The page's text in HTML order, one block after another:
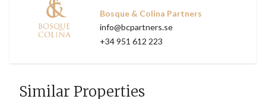
Bosque & Colina Partners
info@bcpartners.se
+34 951 612 223
Similar Properties